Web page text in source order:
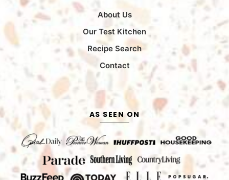
About Us
Our Test Kitchen
Recipe Search
Contact
AS SEEN ON